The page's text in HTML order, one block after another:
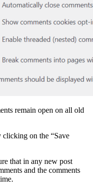
remain open on all old
clicking on the “Save
that in any new post
and the comments